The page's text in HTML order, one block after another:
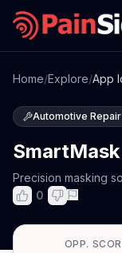
Home/Explore/App
Automotive Repair
Precision masking
0
OPP.